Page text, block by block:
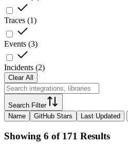
Traces (1)
Events (3)
Incidents (2)
Clear All
Search Filter
Name
GitHub Stars Last Updated
Showing 6 of 171 Results